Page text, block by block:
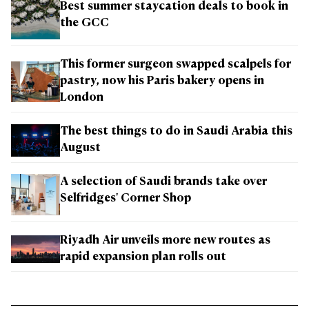
Best summer staycation deals to book in
the GCC
This former surgeon swapped scalpels for
pastry, now his Paris bakery opens in
London
The best things to do in Saudi Arabia this
August
A selection of Saudi brands take over
Selfridges' Corner Shop
Riyadh Air unveils more new routes as
rapid expansion plan rolls out